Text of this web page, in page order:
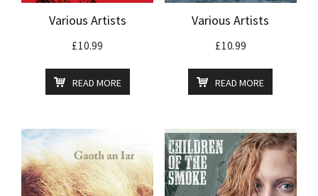
Various Artists
£10.99
READ MORE
Various Artists
£10.99
READ MORE